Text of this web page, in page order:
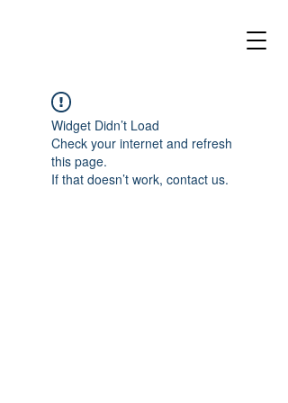
Widget Didn’t Load
Check your internet and refresh
this page.
If that doesn’t work, contact us.